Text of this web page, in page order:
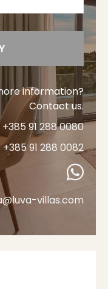
villas.com
information?
Contact us.
+385 91 288 0080
+385 91 288 0082